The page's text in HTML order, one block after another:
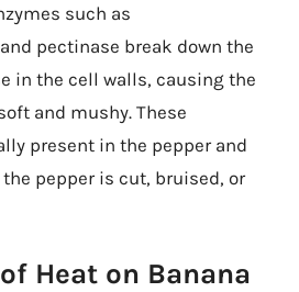
such as
pectinase break down the
in the cell walls, causing the
and mushy. These
present in the pepper and
pepper is cut, bruised, or
Heat on Banana